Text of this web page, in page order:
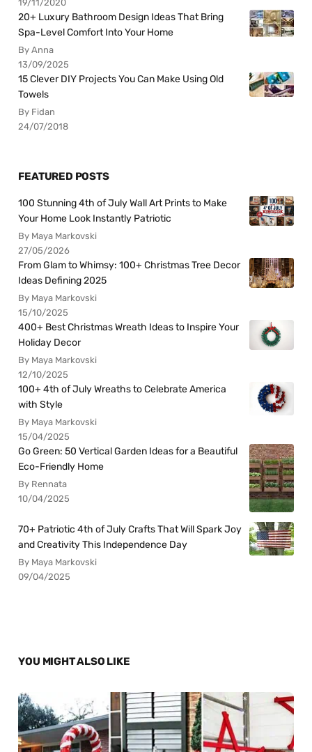
19/11/2020
20+ Luxury Bathroom Design Ideas That Bring
Spa-Level Comfort Into Your Home
By Anna
13/09/2025
15 Clever DIY Projects You Can Make Using Old
Towels
By Fidan
24/07/2018
FEATURED POSTS
100 Stunning 4th of July Wall Art Prints to Make
Your Home Look Instantly Patriotic
By Maya Markovski
27/05/2026
From Glam to Whimsy: 100+ Christmas Tree Decor
Ideas Defining 2025
By Maya Markovski
15/10/2025
400+ Best Christmas Wreath Ideas to Inspire Your
Holiday Decor
By Maya Markovski
12/10/2025
100+ 4th of July Wreaths to Celebrate America
with Style
By Maya Markovski
15/04/2025
Go Green: 50 Vertical Garden Ideas for a Beautiful
Eco-Friendly Home
By Rennata
10/04/2025
70+ Patriotic 4th of July Crafts That Will Spark Joy
and Creativity This Independence Day
By Maya Markovski
09/04/2025
YOU MIGHT ALSO LIKE